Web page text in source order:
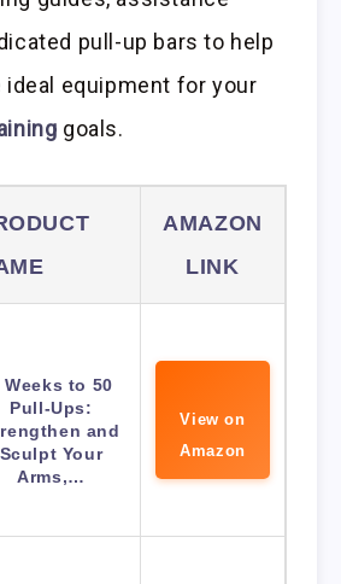
pull-up bars to help
equipment for your
goals.
AMAZON
LINK
Weeks to 50
Pull-Ups:
and
Sculpt Your
Arms,…
View on
Amazon